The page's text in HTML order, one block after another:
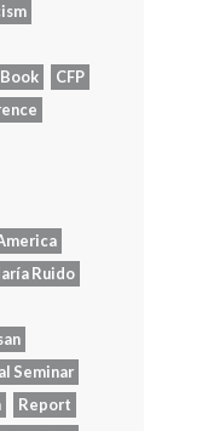
Book
CFP
Ruido
Seminar
Report